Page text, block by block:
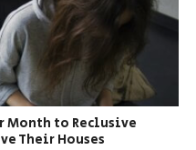
Month to Reclusive
Their Houses